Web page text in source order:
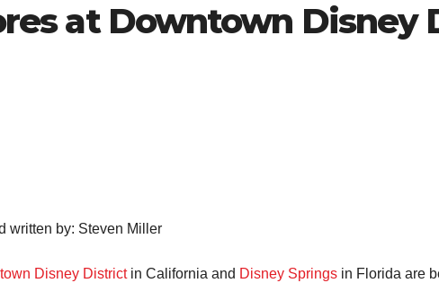
at Downtown Disney
written by: Steven Miller
Disney Districtin California and Disney Springs in Florida are